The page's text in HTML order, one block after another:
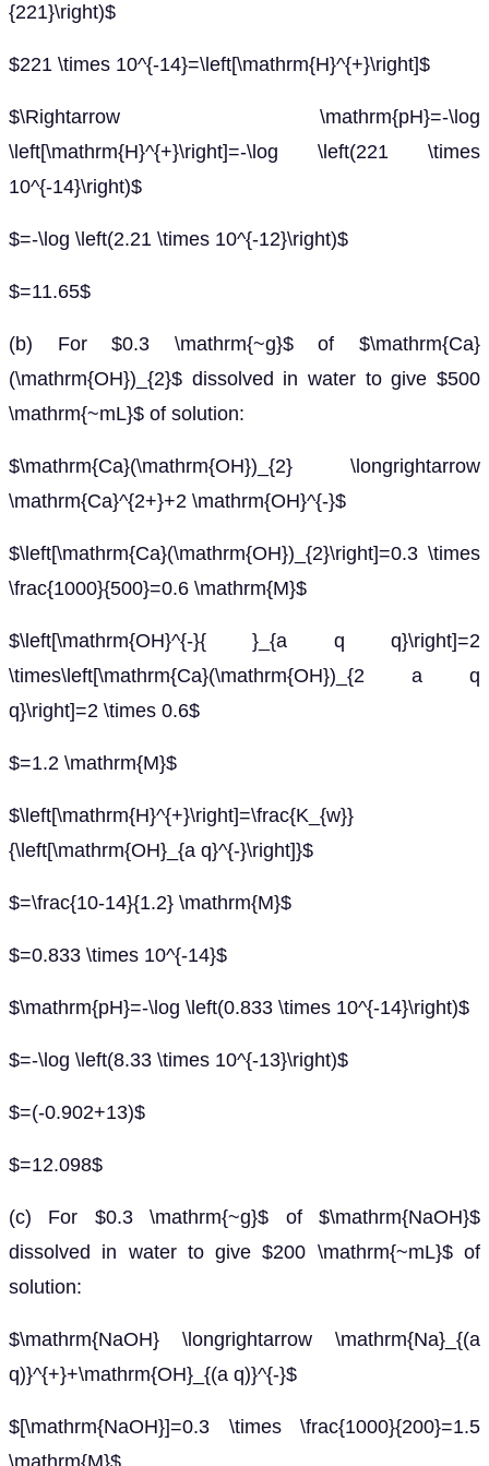
{221}\right)$
$221 \times 10^{-14}=\left[\mathrm{H}^{+}\right]$
$\Rightarrow \mathrm{pH}=-\log
\left[\mathrm{H}^{+}\right]=-\log \left(221 \times
10^{-14}\right)$
$=-\log \left(2.21 \times 10^{-12}\right)$
$=11.65$
(b) For $0.3 \mathrm{~g}$ of $\mathrm{Ca}
(\mathrm{OH})_{2}$ dissolved in water to give $500
\mathrm{~mL}$ of solution:
$\mathrm{Ca}(\mathrm{OH})_{2} \longrightarrow
\mathrm{Ca}^{2+}+2 \mathrm{OH}^{-}$
$\left[\mathrm{Ca}(\mathrm{OH})_{2}\right]=0.3 \times
\frac{1000}{500}=0.6 \mathrm{M}$
$\left[\mathrm{OH}^{-}{ }_{a q q}\right]=2
\times\left[\mathrm{Ca}(\mathrm{OH})_{2 a q
q}\right]=2 \times 0.6$
$=1.2 \mathrm{M}$
$\left[\mathrm{H}^{+}\right]=\frac{K_{w}}
{\left[\mathrm{OH}_{a q}^{-}\right]}$
$=\frac{10-14}{1.2} \mathrm{M}$
$=0.833 \times 10^{-14}$
$\mathrm{pH}=-\log \left(0.833 \times 10^{-14}\right)$
$=-\log \left(8.33 \times 10^{-13}\right)$
$=(-0.902+13)$
$=12.098$
(c) For $0.3 \mathrm{~g}$ of $\mathrm{NaOH}$
dissolved in water to give $200 \mathrm{~mL}$ of
solution:
$\mathrm{NaOH} \longrightarrow \mathrm{Na}_{(a
q)}^{+}+\mathrm{OH}_{(a q)}^{-}$
$[\mathrm{NaOH}]=0.3 \times \frac{1000}{200}=1.5
\mathrm{M}$